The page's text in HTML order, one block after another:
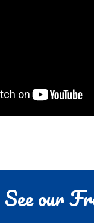
See our